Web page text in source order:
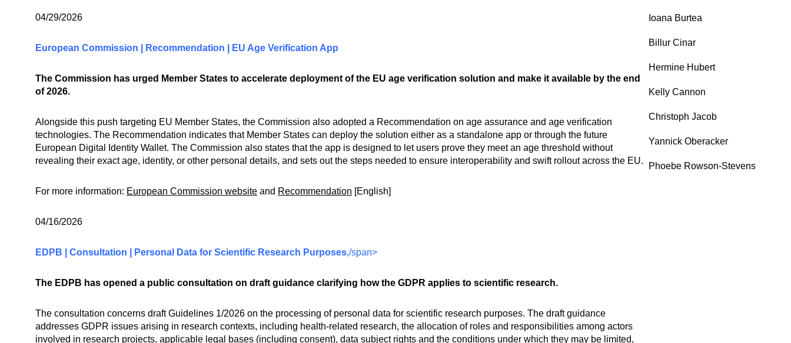
04/29/2026
European Commission | Recommendation | EU Age Verification App
The Commission has urged Member States to accelerate deployment of the EU age verification solution and make it available by the end
of 2026.
Alongside this push targeting EU Member States, the Commission also adopted a Recommendation on age assurance and age verification
technologies. The Recommendation indicates that Member States can deploy the solution either as a standalone app or through the future
European Digital Identity Wallet. The Commission also states that the app is designed to let users prove they meet an age threshold without
revealing their exact age, identity, or other personal details, and sets out the steps needed to ensure interoperability and swift rollout across the EU.
For more information: European Commission website and Recommendation [English]
04/16/2026
EDPB | Consultation | Personal Data for Scientific Research Purposes,/span>
The EDPB has opened a public consultation on draft guidance clarifying how the GDPR applies to scientific research.
The consultation concerns draft Guidelines 1/2026 on the processing of personal data for scientific research purposes. The draft guidance
addresses GDPR issues arising in research contexts, including health-related research, the allocation of roles and responsibilities among actors
involved in research projects, applicable legal bases (including consent), data subject rights and the conditions under which they may be limited,
Ioana Burtea
Billur Cinar
Hermine Hubert
Kelly Cannon
Christoph Jacob
Yannick Oberacker
Phoebe Rowson-Stevens